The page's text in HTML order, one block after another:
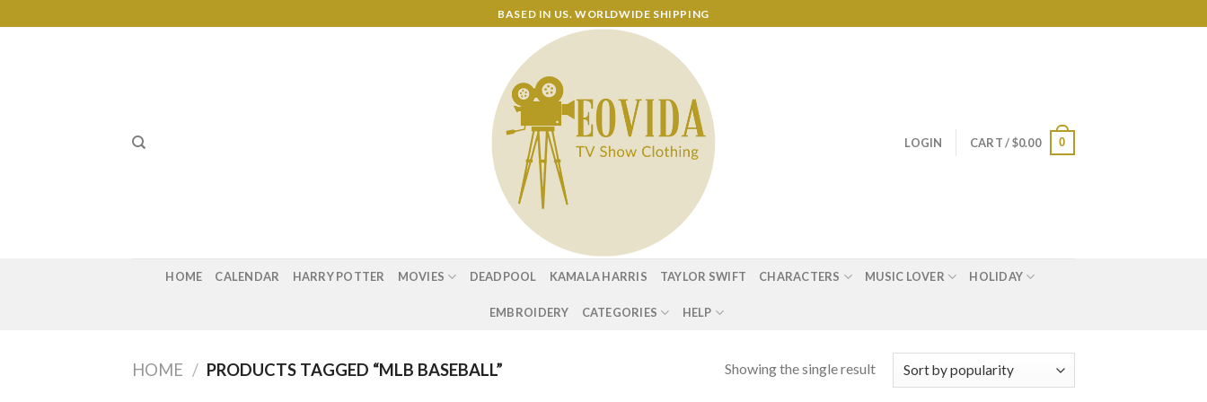
to
BASED IN US. WORLDWIDE SHIPPING
LOGIN CART /$0.00 0
HOME CALENDAR HARRY POTTER MOVIES DEADPOOL KAMALA HARRIS TAYLOR SWIFT CHARACTERS MUSIC LOVER HOLIDAY
EMBROIDERY CATEGORIES HELP
HOME / PRODUCTS TAGGED “MLB BASEBALL” Showing the single result